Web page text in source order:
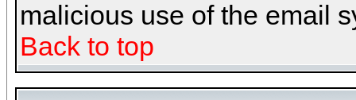
malicious use of the email
Back to top